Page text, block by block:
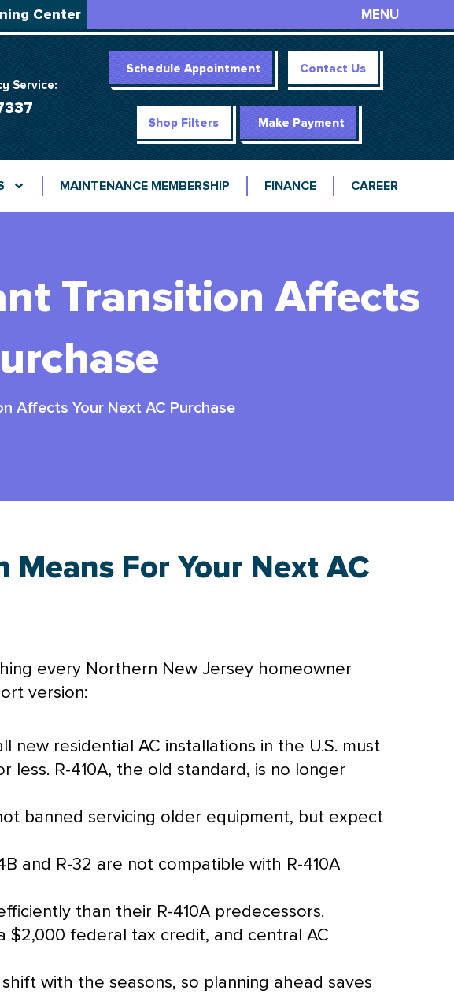
Center MENU
Service:
Schedule Appointment Contact Us
Shop Filters Make Payment
MAINTENANCE MEMBERSHIP FINANCE CAREER
Transition Affects
Affects Your Next AC Purchase
For Your Next AC
every Northern New Jersey homeowner
version:
new residentialAC installations in the U.S. must
less. R-410A, the old standard, is no longer
banned servicing older equipment, but expect
and R-32 are not compatible with R-410A
than their R-410A predecessors.
$2,000 federal tax credit, and centralAC
with the seasons, so planning ahead saves